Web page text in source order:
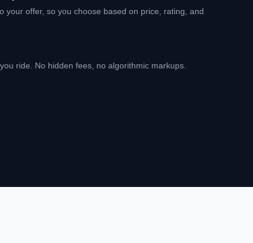
your offer, so you choose based on price, rating, and
ride. No hidden fees, no algorithmic markups.